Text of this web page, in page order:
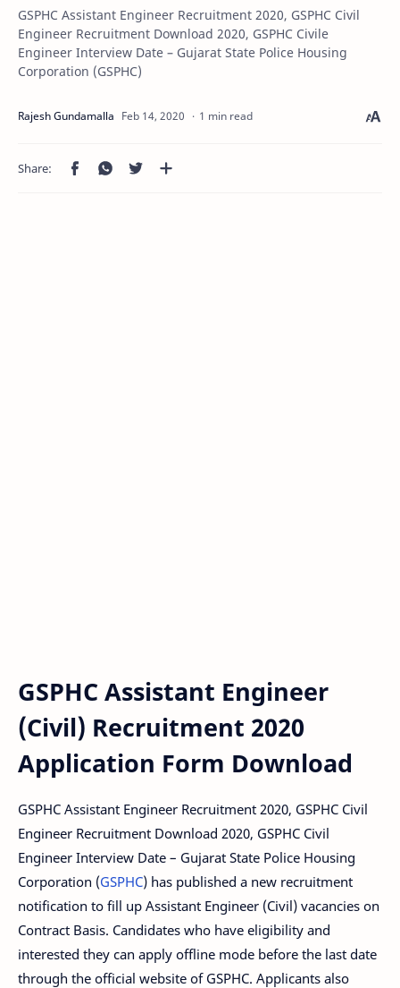
GSPHC Assistant Engineer Recruitment 2020, GSPHC Civil
Engineer Recruitment Download 2020, GSPHC Civile
Engineer Interview Date – Gujarat State Police Housing
Corporation (GSPHC)
1 min read
GSPHC Assistant Engineer
(Civil) Recruitment 2020
Application Form Download
GSPHC Assistant Engineer Recruitment 2020, GSPHC Civil
Engineer Recruitment Download 2020, GSPHC Civil
Engineer Interview Date – Gujarat State Police Housing
Corporation (GSPHC) has published a new recruitment
notification to fill up Assistant Engineer (Civil) vacancies on
Contract Basis. Candidates who have eligibility and
interested they can apply offline mode before the last date
through the official website of GSPHC. Applicants also